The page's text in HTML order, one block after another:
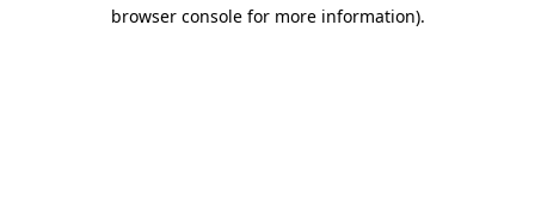
browser console for more information).